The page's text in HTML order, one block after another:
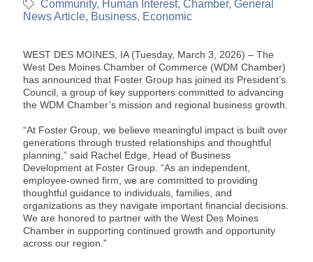
Community Human Interest Chamber General
News Article Business Economic
WEST DES MOINES, IA (Tuesday, March 3, 2026) – The
West Des Moines Chamber of Commerce (WDM Chamber)
has announced that Foster Group has joined its President’s
Council, a group of key supporters committed to advancing
the WDM Chamber’s mission and regional business growth.
“At Foster Group, we believe meaningful impact is built over
generations through trusted relationships and thoughtful
planning,” said Rachel Edge, Head of Business
Development at Foster Group. “As an independent,
employee-owned firm, we are committed to providing
thoughtful guidance to individuals, families, and
organizations as they navigate important financial decisions.
We are honored to partner with the West Des Moines
Chamber in supporting continued growth and opportunity
across our region.”